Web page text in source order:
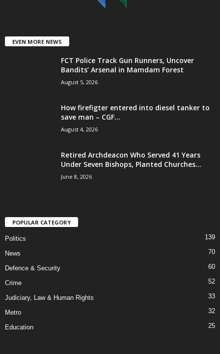
EVEN MORE NEWS
FCT Police Track Gun Runners, Uncover
Bandits’ Arsenal in Mamdam Forest
August 5, 2026
How firefigter entered into diesel tanker to
save man – CGF...
August 4, 2026
Retired Archdeacon Who Served 41 Years
Under Seven Bishops, Planted Churches...
June 8, 2026
POPULAR CATEGORY
Politics 139
News 70
Defence & Security 60
Crime 52
Judiciary, Law & Human Rights 33
Metro 32
Education 25